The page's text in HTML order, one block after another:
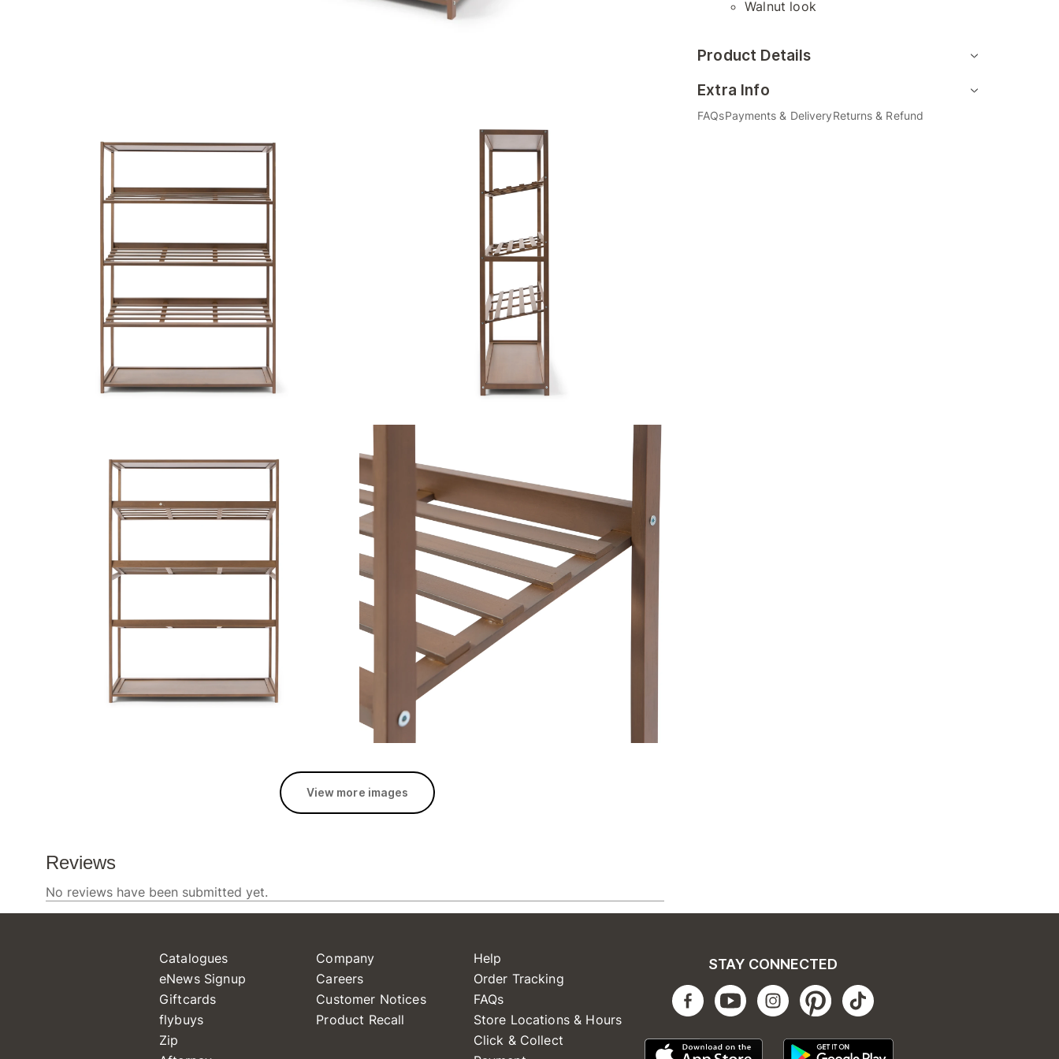
View more images
Walnut look
Product Details
Extra Info
FAQsPayments & DeliveryReturns & Refund
Catalogues
eNews Signup
Giftcards
flybuys
Zip
Company
Careers
Customer Notices
Product Recall
Help
Order Tracking
FAQs
Store Locations & Hours
Click & Collect
STAY CONNECTED